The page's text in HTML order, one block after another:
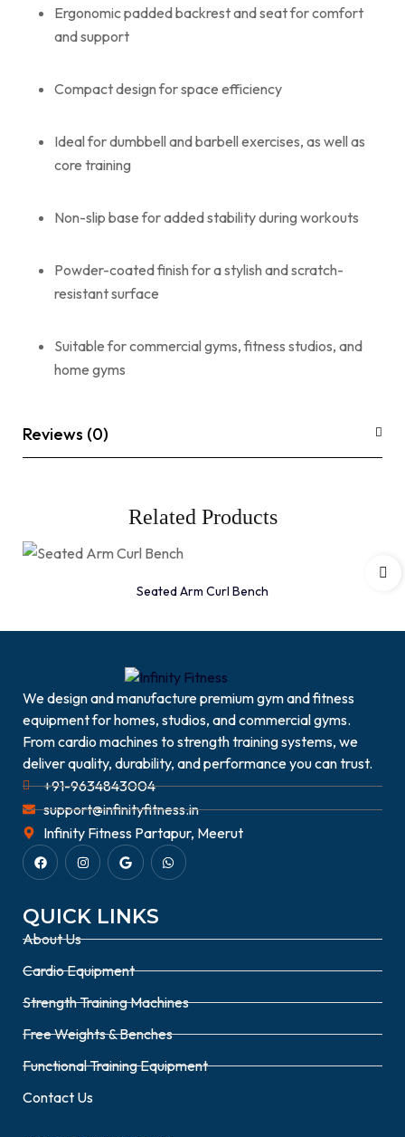
Ergonomic padded backrest and seat for comfort
and support
Compact design for space efficiency
Ideal for dumbbell and barbell exercises, as well as
core training
Non-slip base for added stability during workouts
Powder-coated finish for a stylish and scratch-
resistant surface
Suitable for commercial gyms, fitness studios, and
home gyms
Reviews (0)
Related Products
Seated Arm Curl Bench
We design and manufacture premium gym and fitness
equipment for homes, studios, and commercial gyms.
From cardio machines to strength training systems, we
deliver quality, durability, and performance you can trust.
+91-9634843004
support@infinityfitness.in
Infinity Fitness Partapur, Meerut
QUICK LINKS
About Us
Cardio Equipment
Strength Training Machines
Free Weights & Benches
Functional Training Equipment
Contact Us